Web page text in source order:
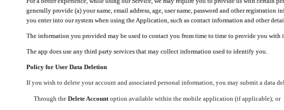
generally provide (a) your name, email address, age, user name, password and other
you enter into our system when using the Application, such as contact information and other
The information you provided may be used to contact you from time to time to provide you with
The app does use any third party services that may collect information used to identify you.
Policy for User Data Deletion
If you wish to delete your account and associated personal information, you may submit a data
Through the Delete Accountoption available within the mobile application (if applicable); or